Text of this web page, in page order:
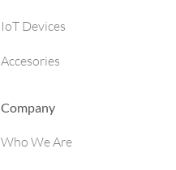
IoT Devices
Accesories
Company
Who We Are